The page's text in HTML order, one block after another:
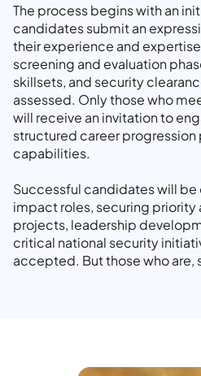
The process begins with an
candidates submit an
their experience and
screening and evaluation
skillsets, and security
assessed. Only those who
will receive an invitation to
structured career
capabilities.
Successful candidates will
impact roles, securing
projects, leadership
critical national security
accepted. But those who are,